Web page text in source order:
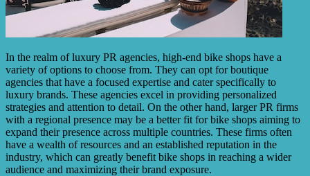
In the realm of luxury PR agencies, high-end bike shops have a
variety of options to choose from. They can opt for boutique
agencies that have a focused expertise and cater specifically to
luxury brands. These agencies excel in providing personalized
strategies and attention to detail. On the other hand, larger PR firms
with a regional presence may be a better fit for bike shops aiming to
expand their presence across multiple countries. These firms often
have a wealth of resources and an established reputation in the
industry, which can greatly benefit bike shops in reaching a wider
audience and maximizing their brand exposure.